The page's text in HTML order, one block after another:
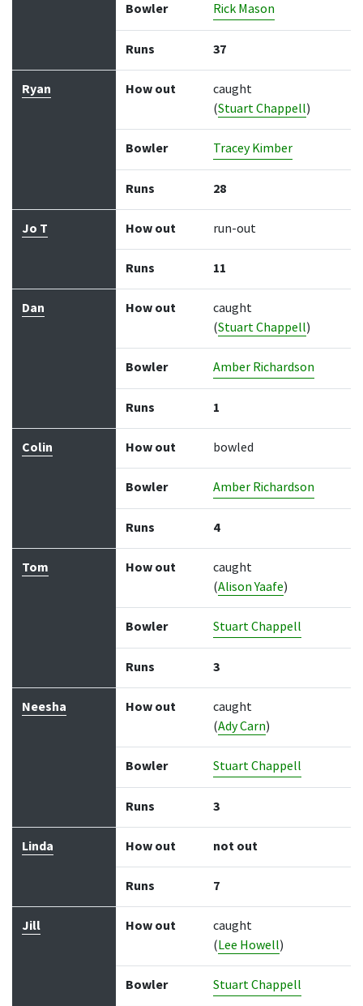
Bowler Rick Mason
Runs 37
Ryan How out
caught
(Stuart Chappell)
Bowler Tracey Kimber
Runs 28
Jo T How out run-out
Runs 11
Dan How out
caught
(Stuart Chappell)
Bowler Amber Richardson
Runs 1
Colin How out bowled
Bowler Amber Richardson
Runs 4
Tom How out
caught
(Alison Yaafe)
Bowler Stuart Chappell
Runs 3
Neesha How out
caught
(Ady Carn)
Bowler Stuart Chappell
Runs 3
Linda How out not out
Runs 7
Jill How out
caught
(Lee Howell)
Bowler Stuart Chappell